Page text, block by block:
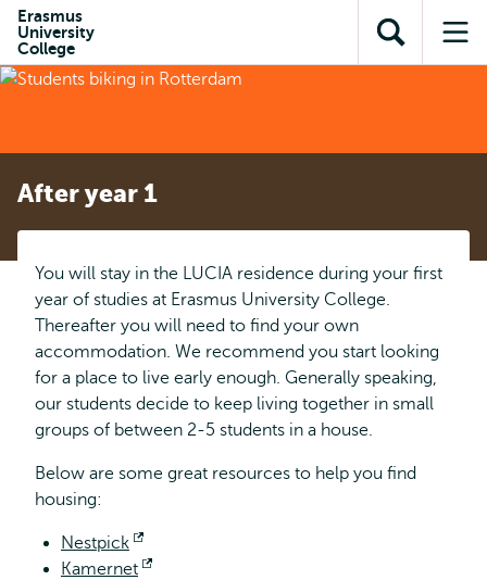
content
search
subnavigation
Erasmus
University
College
Open
search
After year 1
You will stay in the LUCIA residence during your first
year of studies at Erasmus University College.
Thereafter you will need to find your own
accommodation. We recommend you start looking
for a place to live early enough. Generally speaking,
our students decide to keep living together in small
groups of between 2-5 students in a house.
Below are some great resources to help you find
housing:
Nestpick
external
Kamernet